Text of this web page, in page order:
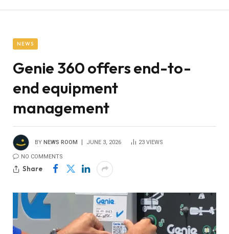
NEWS
Genie 360 offers end-to-
end equipment
management
BY NEWS ROOM JUNE 3, 2026 23 VIEWS
NO COMMENTS
Share